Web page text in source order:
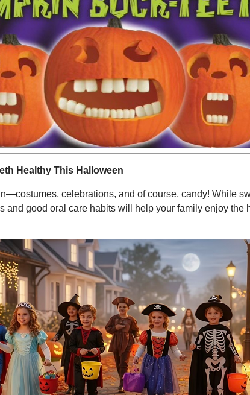
Healthy This Halloween
celebrations, and of course, candy! While
and good oral care habits will help your family enjoy the